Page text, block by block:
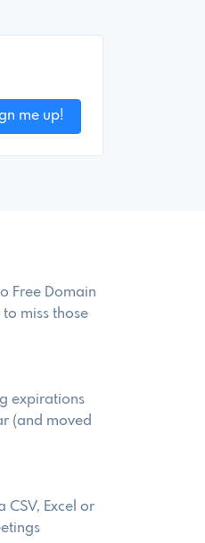
Free Domain
miss those
expirations
(and moved
Excel or